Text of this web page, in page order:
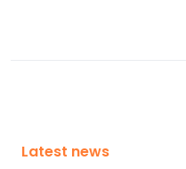
Latest news